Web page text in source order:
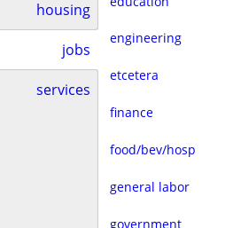
housing
jobs
services
engineering
etcetera
finance
food/bev/hosp
general labor
government